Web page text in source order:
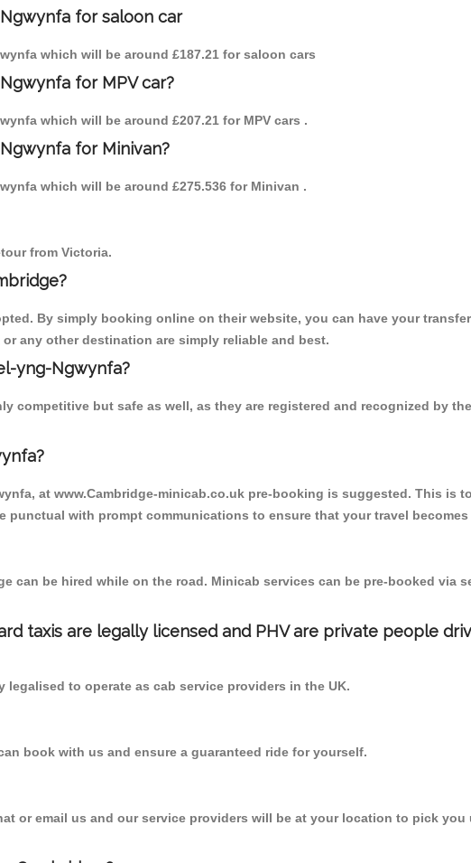
for saloon car
which will be around £187.21 for saloon cars
for MPV car?
which will be around £207.21 for MPV cars .
for Minivan?
which will be around £275.536 for Minivan .
from Victoria.
By simply booking online on their website, you can have your
any other destination are simply reliable and best.
yng-Ngwynfa?
competitive but safe as well, as they are registered and recognized by
at www.Cambridge-minicab.co.uk pre-booking is suggested. This is
punctual with prompt communications to ensure that your travel becomes
can be hired while on the road. Minicab services can be pre-booked via
taxis are legally licensed and PHV are private people
to operate as cab service providers in the UK.
book with us and ensure a guaranteed ride for yourself.
or email us and our service providers will be at your location to pick you